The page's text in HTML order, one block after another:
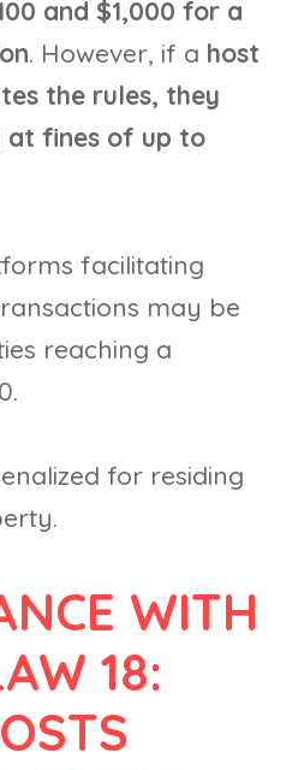
and $1,000 for a
. However, if a host
the rules, they
at fines of up to
facilitating
may be
reaching a
for residing
WITH
18: